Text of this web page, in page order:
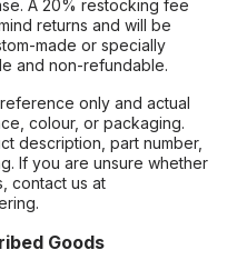
A 20% restocking fee
returns and will be
made or specially
and non-refundable.
only and actual
colour, or packaging.
description, part number,
If you are unsure whether
contact us at
Goods